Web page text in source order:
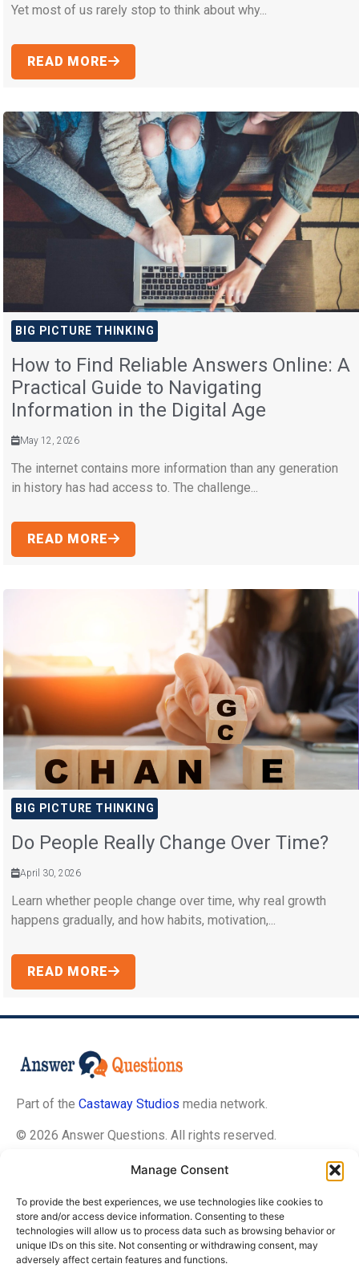
Manage Consent
To provide the best experiences, we use technologies like cookies to
store and/or access device information. Consenting to these
technologies will allow us to process data such as browsing behavior or
unique IDs on this site. Not consenting or withdrawing consent, may
adversely affect certain features and functions.
Yet most of us rarely stop to think about why...
READ MORE
BIG PICTURE THINKING
How to Find Reliable Answers Online: A
Practical Guide to Navigating
Information in the Digital Age
May 12, 2026
The internet contains more information than any generation
in history has had access to. The challenge...
READ MORE
BIG PICTURE THINKING
Do People Really Change Over Time?
April 30, 2026
Learn whether people change over time, why real growth
happens gradually, and how habits, motivation,...
READ MORE
Part of the Castaway Studios media network.
© 2026 Answer Questions. All rights reserved.
About Us
Contact Us
Privacy Policy